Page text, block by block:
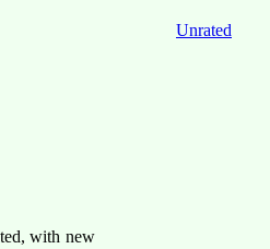
Unrated
, with new